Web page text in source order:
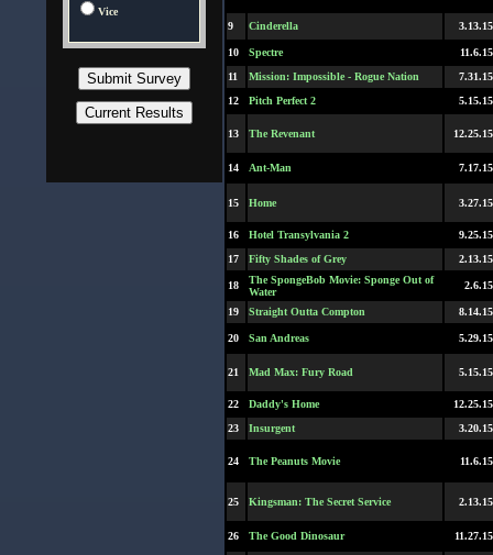
Vice
9 Cinderella 3.13.15
10 Spectre
11.6.15
11
Mission: Impossible - Rogue Nation
7.31.15
12
Pitch Perfect 2 5.15.15
13 The Revenant 12.25.15
14 Ant-Man 7.17.15
15 Home 3.27.15
16 Hotel Transylvania 2
9.25.15
17
Fifty Shades of Grey 2.13.15
18
The SpongeBob Movie: Sponge Out of
Water
2.6.15
19 Straight Outta Compton 8.14.15
20 San Andreas 5.29.15
21 Mad Max: Fury Road 5.15.15
22 Daddy's Home
12.25.15
23
Insurgent 3.20.15
24 The Peanuts Movie 11.6.15
25 Kingsman: The Secret Service 2.13.15
26 The Good Dinosaur 11.27.15